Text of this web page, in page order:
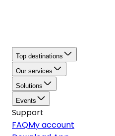
Top destinations
Our services
Solutions
Events
Support
FAQMy account